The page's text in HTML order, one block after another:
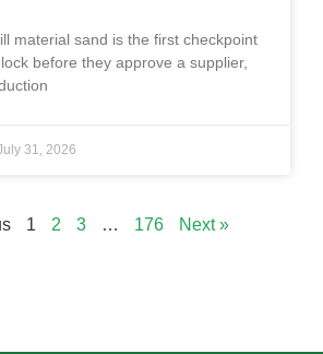
material sand is the first checkpoint
before they approve a supplier,
31, 2026
1 2 3 … 176 Next »